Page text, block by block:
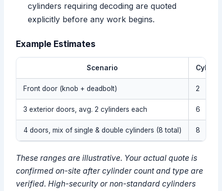
cylinders requiring decoding are quoted
explicitly before any work begins.
Example Estimates
Scenario
Front door (knob + deadbolt) 2
3 exterior doors, avg. 2 cylinders each 6
4 doors, mix of single & double cylinders (8 total) 8
These ranges are illustrative. Your actual quote is
confirmed on-site after cylinder count and type are
verified. High-security or non-standard cylinders